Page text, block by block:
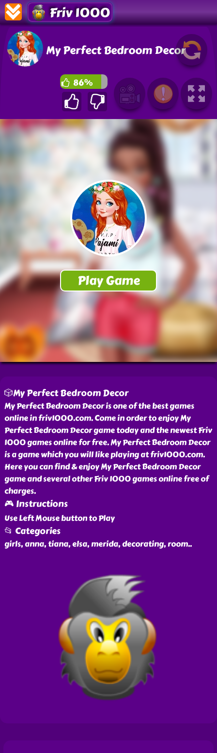
Friv 1000
My Perfect Bedroom Decor
86%
🎲My Perfect Bedroom Decor
My Perfect Bedroom Decor is one of the best games
online in friv1000.com. Come in order to enjoy My
Perfect Bedroom Decor game today and the newest Friv
1000 games online for free. My Perfect Bedroom Decor
is a game which you will like playing at friv1000.com.
Here you can find & enjoy My Perfect Bedroom Decor
game and several other Friv 1000 games online free of
charges.
🎮 Instructions
Use Left Mouse button to Play
📂 Categories
girls, anna, tiana, elsa, merida, decorating, room..